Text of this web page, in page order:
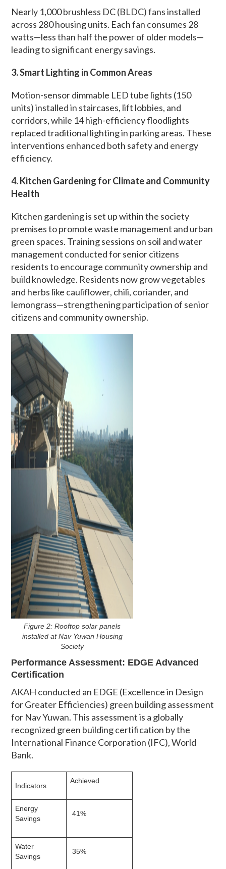
Nearly 1,000 brushless DC (BLDC) fans installed
across 280 housing units. Each fan consumes 28
watts—less than half the power of older models—
leading to significant energy savings.
3. Smart Lighting in Common Areas
Motion-sensor dimmable LED tube lights (150
units) installed in staircases, lift lobbies, and
corridors, while 14 high-efficiency floodlights
replaced traditional lighting in parking areas. These
interventions enhanced both safety and energy
efficiency.
4. Kitchen Gardening for Climate and Community
Health
Kitchen gardening is set up within the society
premises to promote waste management and urban
green spaces. Training sessions on soil and water
management conducted for senior citizens
residents to encourage community ownership and
build knowledge. Residents now grow vegetables
and herbs like cauliflower, chili, coriander, and
lemongrass—strengthening participation of senior
citizens and community ownership.
Figure 2: Rooftop solar panels
installed at Nav Yuwan Housing
Society
Performance Assessment: EDGE Advanced
Certification
AKAH conducted an EDGE (Excellence in Design
for Greater Efficiencies) green building assessment
for Nav Yuwan. This assessment is a globally
recognized green building certification by the
International Finance Corporation (IFC), World
Bank.
Indicators
Achieved
Energy
Savings
41%
Water
Savings
35%